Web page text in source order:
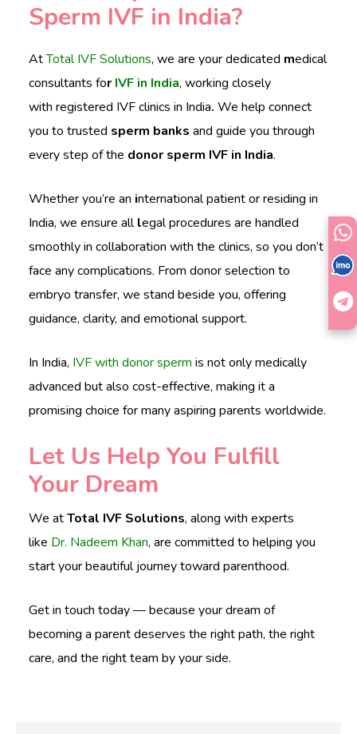
Sperm IVF in India?
AtTotal IVF Solutions, we are your dedicated medical
consultants for IVF in India, working closely
with registered IVF clinics in India. We help connect
you to trusted sperm banks and guide you through
every step of the donor sperm IVF in India.
Whether you’re an international patient or residing in
India, we ensure alllegal procedures are handled
smoothly in collaboration with the clinics, so you don’t
face any complications. From donor selection to
embryo transfer, we stand beside you, offering
guidance, clarity, and emotional support.
In India, IVF with donor sperm is not only medically
advanced but also cost-effective, making it a
promising choice for many aspiring parents worldwide.
Let Us Help You Fulfill
Your Dream
We atTotal IVF Solutions, along with experts
like Dr. Nadeem Khan, are committed to helping you
start your beautiful journey toward parenthood.
Get in touch today — because your dream of
becoming a parent deserves the right path, the right
care, and the right team by your side.